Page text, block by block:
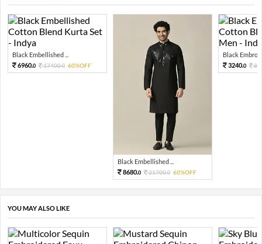
Black Embellished ...
6960.0 17400.0 60%OFF
Black Embellished ...
8680.0 21700.0 60%OFF
Black
3240.0
YOU MAY ALSO LIKE